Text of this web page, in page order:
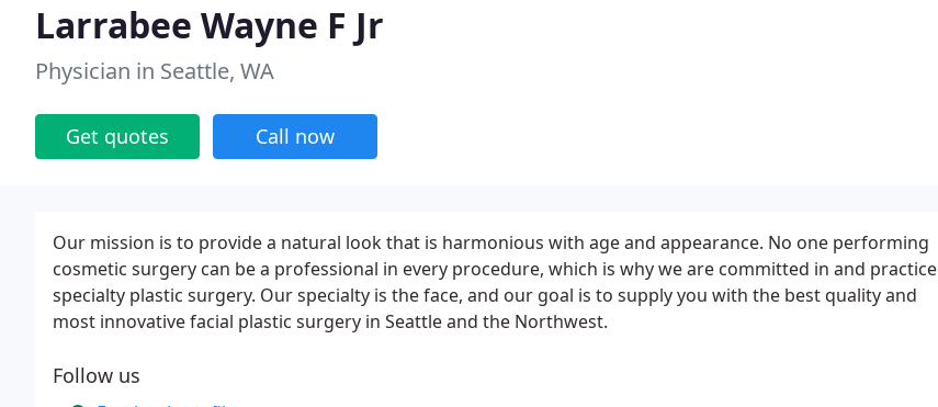
Larrabee Wayne F Jr
Physician in Seattle, WA
Get quotes Call now
Our mission is to provide a natural look that is harmonious with age and appearance. No one performing
cosmetic surgery can be a professional in every procedure, which is why we are committed in and practice
specialty plastic surgery. Our specialty is the face, and our goal is to supply you with the best quality and
most innovative facial plastic surgery in Seattle and the Northwest.
Follow us